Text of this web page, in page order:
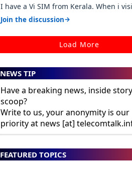
I have a Vi SIM from Kerala. When i
Kolkata, i found ping is high. When…
Join the discussion→
Load More
NEWS TIP
Have a breaking news, inside
scoop?
Write to us, your anonymity is our
priority at news [at]
FEATURED TOPICS